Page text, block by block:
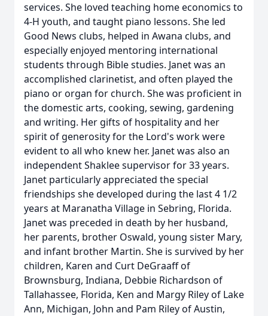
services. She loved teaching home economics to
4-H youth, and taught piano lessons. She led
Good News clubs, helped in Awana clubs, and
especially enjoyed mentoring international
students through Bible studies. Janet was an
accomplished clarinetist, and often played the
piano or organ for church. She was proficient in
the domestic arts, cooking, sewing, gardening
and writing. Her gifts of hospitality and her
spirit of generosity for the Lord's work were
evident to all who knew her. Janet was also an
independent Shaklee supervisor for 33 years.
Janet particularly appreciated the special
friendships she developed during the last 4 1/2
years at Maranatha Village in Sebring, Florida.
Janet was preceded in death by her husband,
her parents, brother Oswald, young sister Mary,
and infant brother Martin. She is survived by her
children, Karen and Curt DeGraaff of
Brownsburg, Indiana, Debbie Richardson of
Tallahassee, Florida, Ken and Margy Riley of Lake
Ann, Michigan, John and Pam Riley of Austin,